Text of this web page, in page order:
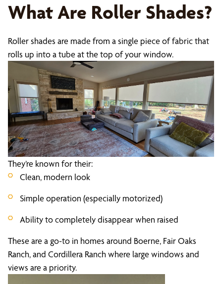
What Are Roller Shades?
Roller shades are made from a single piece of fabric that
rolls up into a tube at the top of your window.
They’re known for their:
Clean, modern look
Simple operation (especially motorized)
Ability to completely disappear when raised
These are a go-to in homes around Boerne, Fair Oaks
Ranch, and Cordillera Ranch where large windows and
views are a priority.